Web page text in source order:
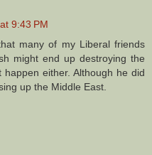
9:43 PM
many of my Liberal friends
might end up destroying the
either. Although he did
up the Middle East.